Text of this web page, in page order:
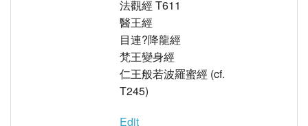
法觀經 T611
醫王經
目連?降龍經
梵王變身經
仁王般若波羅蜜經 (cf.
T245)
Edit